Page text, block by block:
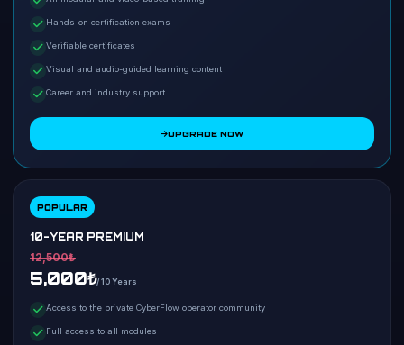
Hands-on certification exams
Verifiable certificates
Visual and audio-guided learning content
Career and industry support
UPGRADE NOW
POPULAR
10-YEAR PREMIUM
12,500₺
5,000₺/ 10 Years
Access to the private CyberFlow operator community
Full access to all modules